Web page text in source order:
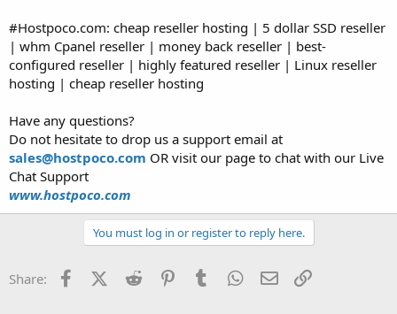
#Hostpoco.com: cheap reseller hosting | 5 dollar SSD reseller
| whm Cpanel reseller | money back reseller | best-
configured reseller | highly featured reseller | Linux reseller
hosting | cheap reseller hosting
Have any questions?
Do not hesitate to drop us a support email at
sales@hostpoco.com OR visit our page to chat with our Live
Chat Support
www.hostpoco.com
You must log in or register to reply here.
Share: FacebookX (Twitter)
Reddit PinterestTumblr WhatsApp
Email